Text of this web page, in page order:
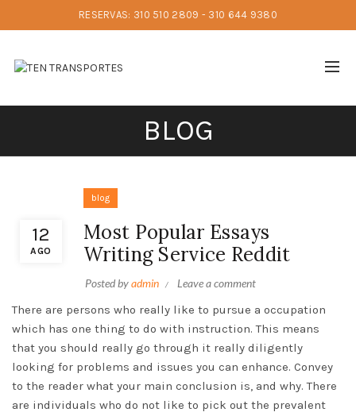
RESERVAS: 310 510 2809 - 310 644 9380
BLOG
12
AGO
blog
Most Popular Essays
Writing Service Reddit
Posted byadmin Leave a comment
There are persons who really like to pursue a occupation
which has one thing to do with instruction. This means
that you should really go through it really diligently
looking for problems and issues you can enhance. Convey
to the reader what your main conclusion is, and why. There
are individuals who do not like to pick out the prevalent